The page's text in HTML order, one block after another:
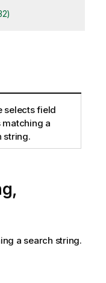
selects field
matching a
string.
a search string.